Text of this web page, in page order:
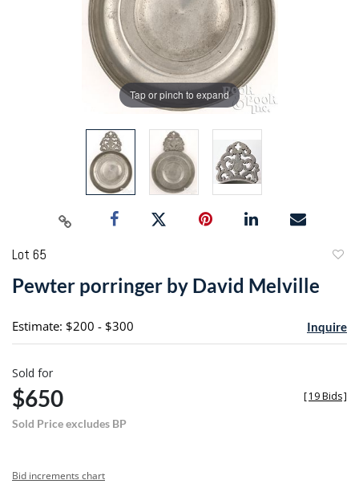
Tap or pinch to expand
Lot 65
Pewter porringer by David Melville
Estimate: $200 - $300 Inquire
Sold for
$650
Sold Price excludes BP
[19 Bids]
Bid increments chart